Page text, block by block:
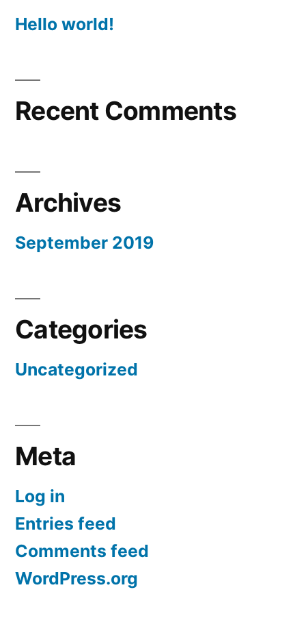
Hello world!
Recent Comments
Archives
September 2019
Categories
Uncategorized
Meta
Log in
Entries feed
Comments feed
WordPress.org